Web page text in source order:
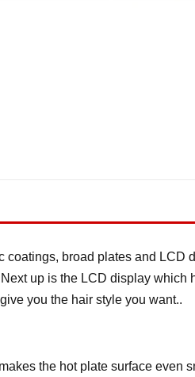
coatings, broad plates and LCD
up is the LCD display
you the hair style you want..
the hot plate surface even